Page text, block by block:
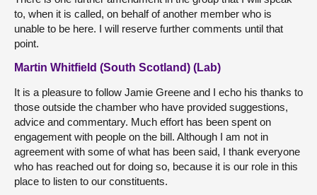
to, when it is called, on behalf of another member who is
unable to be here. I will reserve further comments until that
point.
Martin Whitfield (South Scotland) (Lab)
It is a pleasure to follow Jamie Greene and I echo his thanks to
those outside the chamber who have provided suggestions,
advice and commentary. Much effort has been spent on
engagement with people on the bill. Although I am not in
agreement with some of what has been said, I thank everyone
who has reached out for doing so, because it is our role in this
place to listen to our constituents.